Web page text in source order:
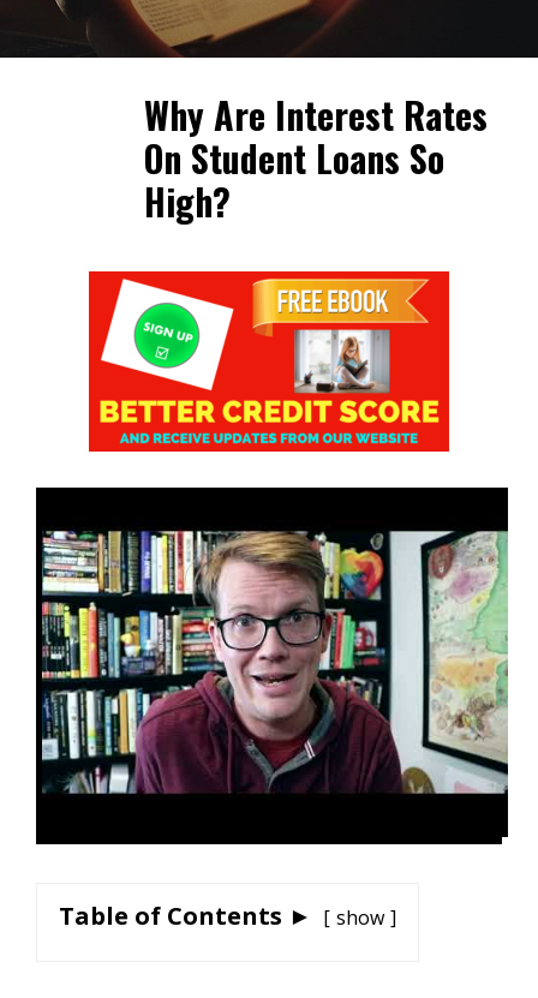
Why Are Interest Rates
On Student Loans So
High?
Table of Contents ► show